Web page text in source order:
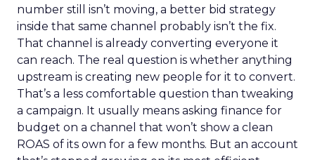
number still isn’t moving, a better bid strategy
inside that same channel probably isn’t the fix.
That channel is already converting everyone it
can reach. The real question is whether anything
upstream is creating new people for it to convert.
That’s a less comfortable question than tweaking
a campaign. It usually means asking finance for
budget on a channel that won’t show a clean
ROAS of its own for a few months. But an account